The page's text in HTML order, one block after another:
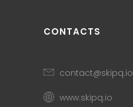
CONTACTS
contact@skipq.io
www.skipq.io